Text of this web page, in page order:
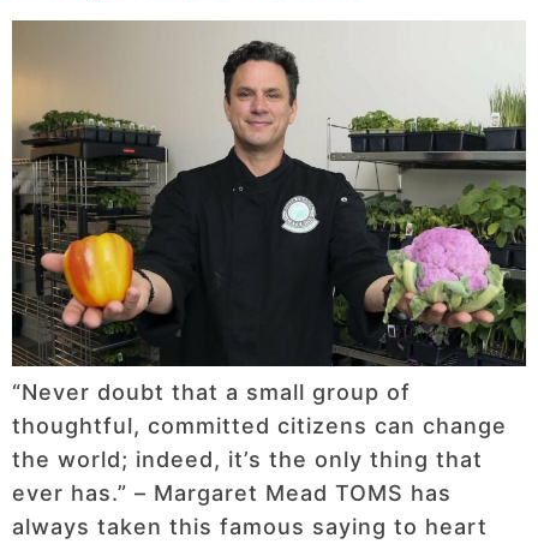
“Never doubt that a small group of
thoughtful, committed citizens can change
the world; indeed, it’s the only thing that
ever has.” – Margaret Mead TOMS has
always taken this famous saying to heart